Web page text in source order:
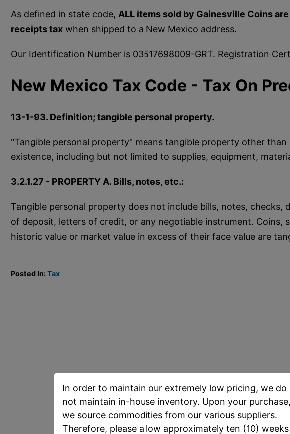
As defined in state code, ALL items sold by Gainesville Coins
receipts taxwhen shipped to a New Mexico address.
Our Identification Number is 03517698009-GRT. Registration
New Mexico Tax Code - Tax On
13-1-93. Definition; tangible personal property.
"Tangible personal property" means tangible property other
existence, including but not limited to supplies, equipment,
3.2.1.27 - PROPERTY A. Bills, notes, etc.:
Tangible personal property does not include bills, notes, checks,
of deposit, letters of credit, or any negotiable instrument. Coins,
historic value or market value in excess of their face value are
Posted In:Tax
In order to maintain our extremely low pricing, we do
not maintain in-house inventory. Upon your purchase,
we source commodities from our various suppliers.
Therefore, please allow approximately ten (10) weeks